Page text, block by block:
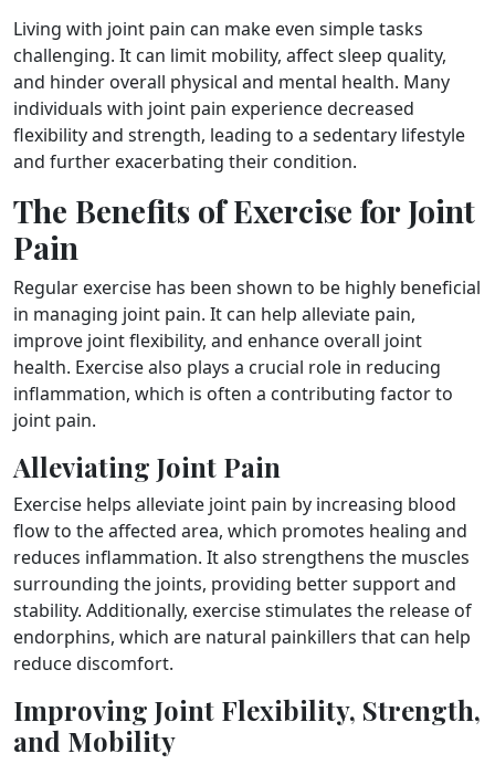
Living with joint pain can make even simple tasks
challenging. It can limit mobility, affect sleep quality,
and hinder overall physical and mental health. Many
individuals with joint pain experience decreased
flexibility and strength, leading to a sedentary lifestyle
and further exacerbating their condition.
The Benefits of Exercise for Joint
Pain
Regular exercise has been shown to be highly beneficial
in managing joint pain. It can help alleviate pain,
improve joint flexibility, and enhance overall joint
health. Exercise also plays a crucial role in reducing
inflammation, which is often a contributing factor to
joint pain.
Alleviating Joint Pain
Exercise helps alleviate joint pain by increasing blood
flow to the affected area, which promotes healing and
reduces inflammation. It also strengthens the muscles
surrounding the joints, providing better support and
stability. Additionally, exercise stimulates the release of
endorphins, which are natural painkillers that can help
reduce discomfort.
Improving Joint Flexibility, Strength,
and Mobility